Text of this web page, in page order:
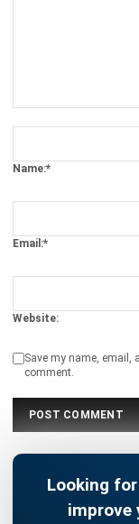
AI Financial
to Creation
Income
Forms,